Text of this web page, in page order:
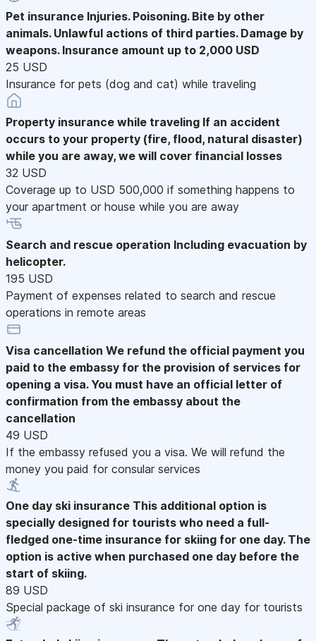
Pet insurance Injuries. Poisoning. Bite by other
animals. Unlawful actions of third parties. Damage by
weapons. Insurance amount up to 2,000 USD
25 USD
Insurance for pets (dog and cat) while traveling
Property insurance while traveling If an accident
occurs to your property (fire, flood, natural disaster)
while you are away, we will cover financial losses
32 USD
Coverage up to USD 500,000 if something happens to
your apartment or house while you are away
Search and rescue operation Including evacuation by
helicopter.
195 USD
Payment of expenses related to search and rescue
operations in remote areas
Visa cancellation We refund the official payment you
paid to the embassy for the provision of services for
opening a visa. You must have an official letter of
confirmation from the embassy about the
cancellation
49 USD
If the embassy refused you a visa. We will refund the
money you paid for consular services
One day ski insurance This additional option is
specially designed for tourists who need a full-
fledged one-time insurance for skiing for one day. The
option is active when purchased one day before the
start of skiing.
89 USD
Special package of ski insurance for one day for tourists